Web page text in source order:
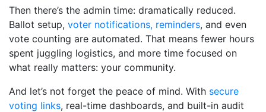
Then there’s the admin time: dramatically reduced.
Ballot setup, voter notifications, reminders, and even
vote counting are automated. That means fewer hours
spent juggling logistics, and more time focused on
what really matters: your community.
And let’s not forget the peace of mind. With secure
voting links, real-time dashboards, and built-in audit